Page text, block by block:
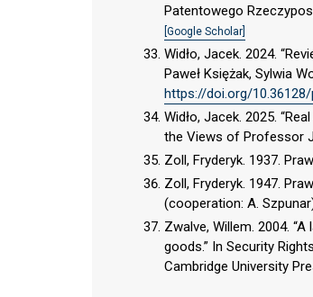
Patentowego
[Google Scholar]
Widło, Jacek. 2024.
Paweł Księżak, Sylwia
https://doi.org/10.36128/
Widło, Jacek. 2025.
the Views of Professor
Zoll, Fryderyk. 1937.
Zoll, Fryderyk. 1947.
(cooperation: A.
Zwalve, Willem. 2004.
goods.” In Security
Cambridge University